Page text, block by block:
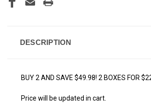
DESCRIPTION
BUY 2 AND SAVE $49.98! 2 BOXES FOR
Price will be updated in cart.